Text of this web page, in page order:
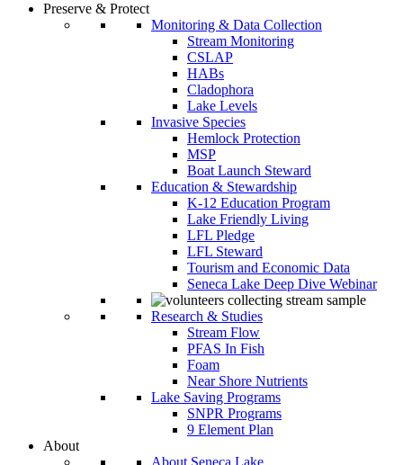
Preserve & Protect
Monitoring & Data Collection
Stream Monitoring
CSLAP
HABs
Cladophora
Lake Levels
Invasive Species
Hemlock Protection
MSP
Boat Launch Steward
Education & Stewardship
K-12 Education Program
Lake Friendly Living
LFL Pledge
LFL Steward
Tourism and Economic Data
Seneca Lake Deep Dive Webinar
Research & Studies
Stream Flow
PFAS In Fish
Foam
Near Shore Nutrients
Lake Saving Programs
SNPR Programs
9 Element Plan
About
About Seneca Lake